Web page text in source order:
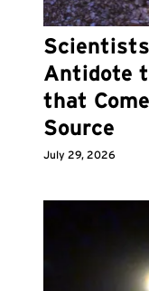
Antidote
that
Source
July 29, 2026